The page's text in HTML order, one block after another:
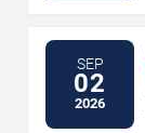
SEP
02
2026